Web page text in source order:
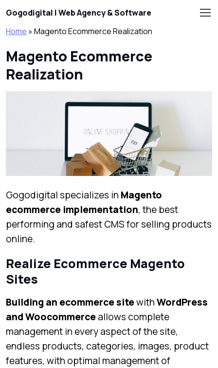
Gogodigital | Web Agency & Software
Home »Magento Ecommerce Realization
Magento Ecommerce
Realization
Gogodigital specializes in Magento
ecommerce implementation, the best
performing and safest CMS for selling products
online.
Realize Ecommerce Magento
Sites
Building an ecommerce sitewithWordPress
and Woocommerceallows complete
management in every aspect of the site,
endless products, categories, images, product
features, with optimal management of